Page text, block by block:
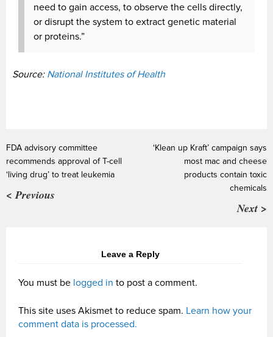
need to gain access, to observe the cells directly,
or disrupt the system to extract genetic material
or proteins.”
Source: National Institutes of Health
FDA advisory committee
recommends approval of T-cell
‘living drug’ to treat leukemia
< Previous
‘Klean up Kraft’ campaign says
most mac and cheese
products contain toxic
chemicals
Next >
Leave a Reply
You must be logged in to post a comment.
This site uses Akismet to reduce spam. Learn how your
comment data is processed.